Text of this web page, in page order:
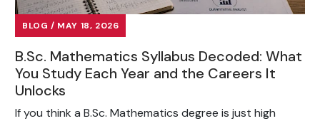
BLOG / MAY 18, 2026
B.Sc. Mathematics Syllabus Decoded: What
You Study Each Year and the Careers It
Unlocks
If you think a B.Sc. Mathematics degree is just high